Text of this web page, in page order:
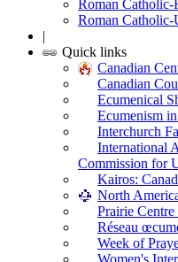
Roman Catholic-
Roman Catholic-
|
Quick links
Canadian
Canadian
Ecumenical
Ecumenism
Interchurch
International
Commission for
Kairos:
North
Prairie
Réseau
Week of
Women's